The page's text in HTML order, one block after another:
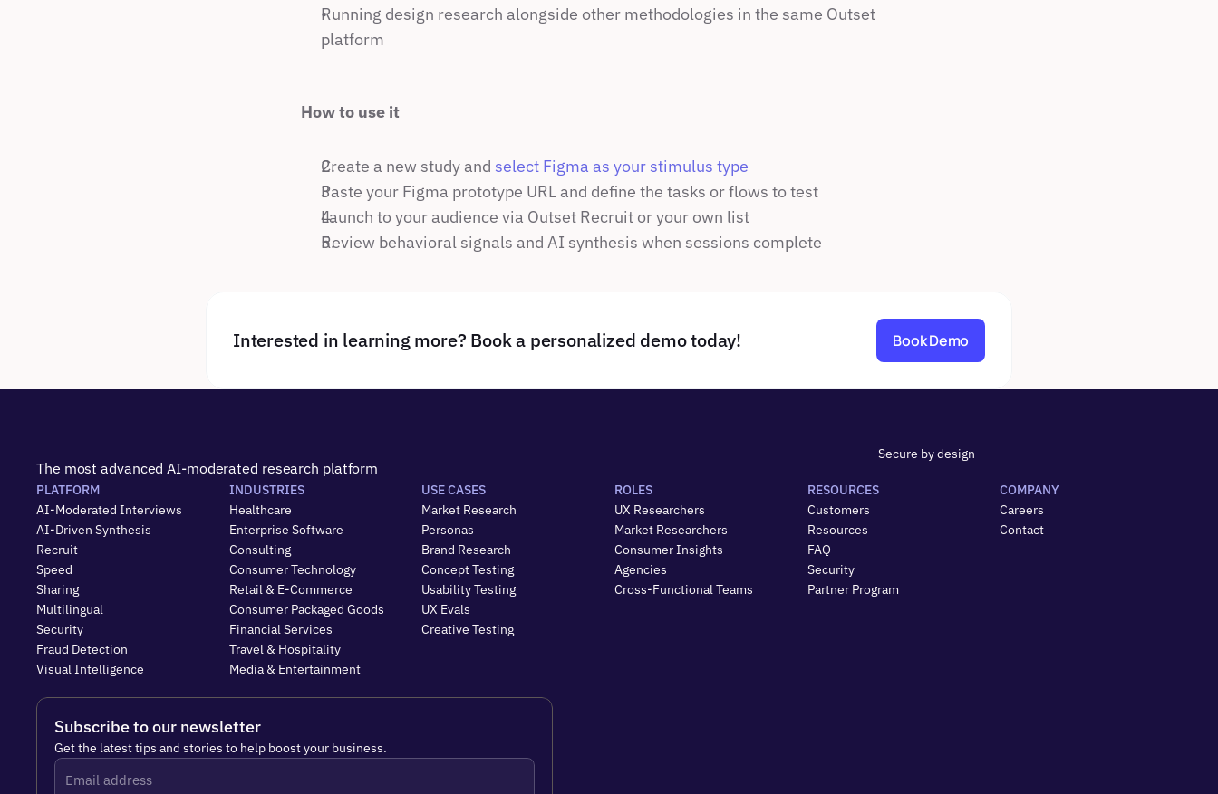
Running design research alongside other methodologies in the same Outset
platform
How to use it
Create a new study and select Figma as your stimulus type
Paste your Figma prototype URL and define the tasks or flows to test
Launch to your audience via Outset Recruit or your own list
Review behavioral signals and AI synthesis when sessions complete
Interested in learning more? Book a personalized demo today! Book Demo
The most advanced AI-moderated research platform
Secure by design
PLATFORM
AI-Moderated Interviews
AI-Driven Synthesis
Recruit
Speed
Sharing
Multilingual
Security
Fraud Detection
Visual Intelligence
INDUSTRIES
Healthcare
Enterprise Software
Consulting
Consumer Technology
Retail & E-Commerce
Consumer Packaged Goods
Financial Services
Travel & Hospitality
Media & Entertainment
USE CASES
Market Research
Personas
Brand Research
Concept Testing
Usability Testing
UX Evals
Creative Testing
ROLES
UX Researchers
Market Researchers
Consumer Insights
Agencies
Cross-Functional Teams
RESOURCES
Customers
Resources
FAQ
Security
Partner Program
COMPANY
Careers
Contact
Subscribe to our newsletter
Get the latest tips and stories to help boost your business.